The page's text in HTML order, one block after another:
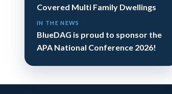
Covered Multi Family Dwellings
IN THE NEWS
BlueDAG is proud to sponsor the
APA National Conference 2026!